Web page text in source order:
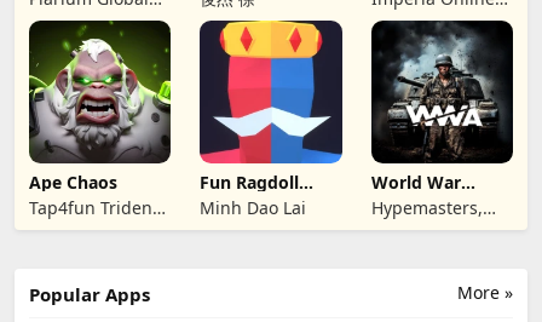
Ltd
JSC
Ape Chaos
Tap4fun Trident
Limited
Fun Ragdoll
Battle Simulator
Minh Dao Lai
World War
Armies: WW2
PvP RTS
Hypemasters,
Inc.
More »
Popular Apps